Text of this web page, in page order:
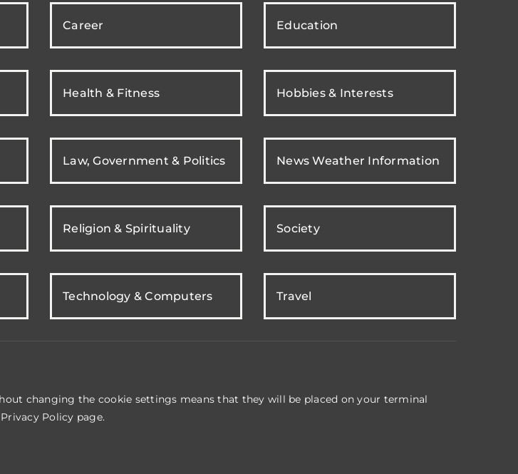
Career Education
Health & Fitness Hobbies & Interests
Law, Government & Politics News Weather Information
Religion & Spirituality Society
Technology & Computers Travel
changing the cookie settings means that they will be placed on your terminal
Privacy Policy page.